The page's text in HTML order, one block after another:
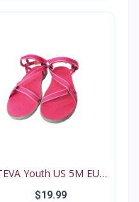
Youth US 5M EUR
35...
$19.99